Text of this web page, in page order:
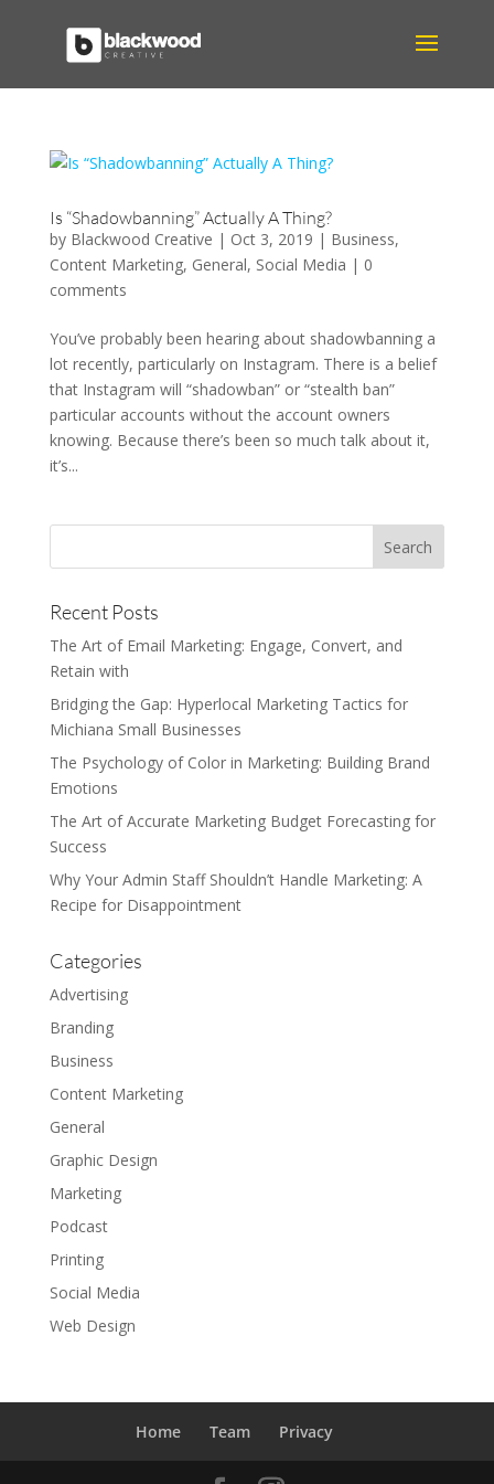
Is “Shadowbanning” Actually A Thing?
by Blackwood Creative | Oct 3, 2019 | Business,
Content Marketing, General, Social Media | 0
comments
You’ve probably been hearing about shadowbanning a
lot recently, particularly on Instagram. There is a belief
that Instagram will “shadowban” or “stealth ban”
particular accounts without the account owners
knowing. Because there’s been so much talk about it,
it’s...
Recent Posts
The Art of Email Marketing: Engage, Convert, and
Retain with
Bridging the Gap: Hyperlocal Marketing Tactics for
Michiana Small Businesses
The Psychology of Color in Marketing: Building Brand
Emotions
The Art of Accurate Marketing Budget Forecasting for
Success
Why Your Admin Staff Shouldn’t Handle Marketing: A
Recipe for Disappointment
Categories
Advertising
Branding
Business
Content Marketing
General
Graphic Design
Marketing
Podcast
Printing
Social Media
Web Design
Home Team Privacy